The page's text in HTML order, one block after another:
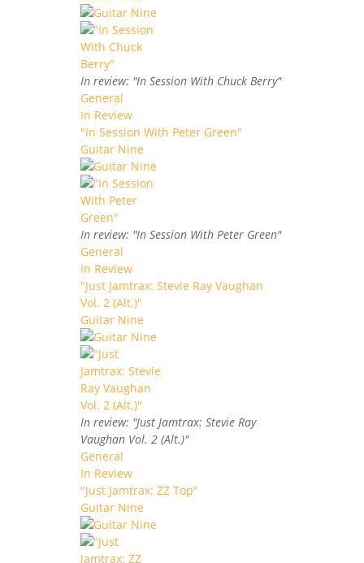
In review: "In Session With Chuck Berry"
General
In Review
"In Session With Peter Green"
Guitar Nine
In review: "In Session With Peter Green"
General
In Review
"Just Jamtrax: Stevie Ray Vaughan
Vol. 2 (Alt.)"
Guitar Nine
In review: "Just Jamtrax: Stevie Ray
Vaughan Vol. 2 (Alt.)"
General
In Review
"Just Jamtrax: ZZ Top"
Guitar Nine